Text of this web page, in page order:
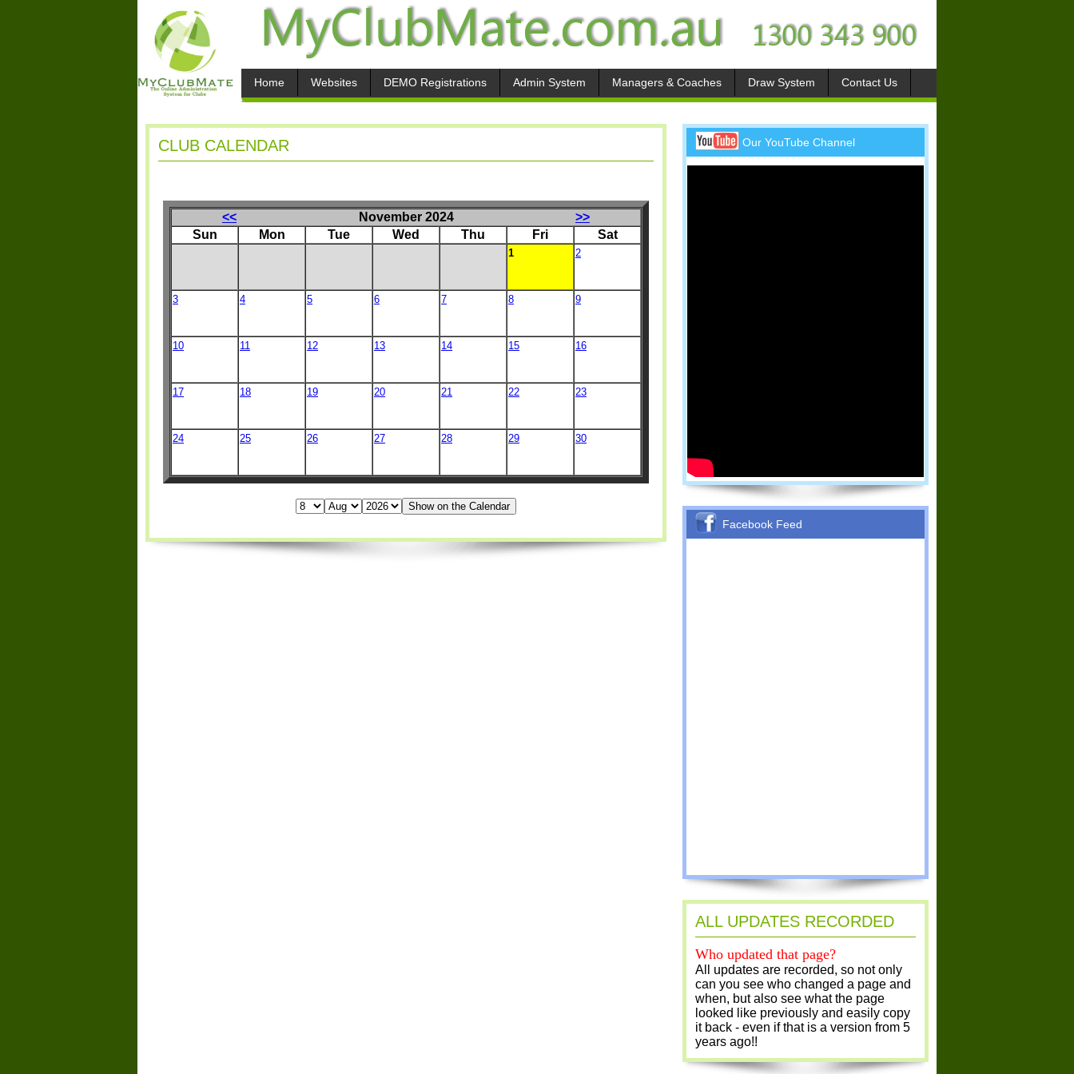
Home Websites DEMO Registrations Admin System Managers & Coaches Draw System Contact Us
CLUB CALENDAR
<< November 2024
>>
Sun
Mon Tue Wed Thu Fri Sat
1 2
3 4 5 6 7 8 9
10 11 12 13 14 15 16
17 18 19 20 21 22 23
24 25 26 27 28 29 30
Our YouTube Channel
Facebook Feed
ALL UPDATES RECORDED
Who updated that page?
All updates are recorded, so not only
can you see who changed a page and
when, but also see what the page
looked like previously and easily copy
it back - even if that is a version from 5
years ago!!